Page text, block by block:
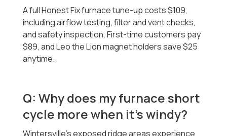
A full Honest Fix furnace tune-up costs $109,
including airflow testing, filter and vent checks,
and safety inspection. First-time customers pay
$89, and Leo the Lion magnet holders save $25
anytime.
Q: Why does my furnace short
cycle more when it’s windy?
Wintersville’s exposed ridge areas experience